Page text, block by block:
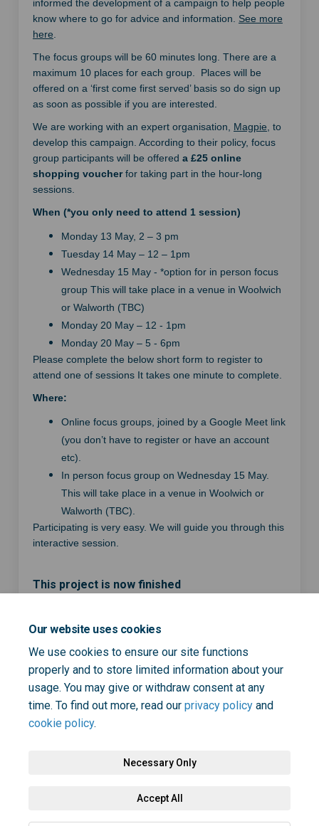
Our website uses cookies
We use cookies to ensure our site functions
properly and to store limited information about your
usage. You may give or withdraw consent at any
time. To find out more, read our privacy policy and
cookie policy.
Necessary Only
Accept All
informed the development of a campaign to help people
know where to go for advice and information. See more
here
The focus groups will be 60 minutes long. There are a
maximum 10 places for each group. Places will be
offered on a ‘first come first served’ basis so do sign up
as soon as possible if you are interested.
We are working with an expert organisation, Magpie (External
, to
develop this campaign. According to their policy, focus
group participants will be offered a £25 online
shopping voucherfor taking part in the hour-long
sessions.
When (*you only need to attend 1 session)
Monday 13 May, 2 – 3 pm
Tuesday 14 May – 12 – 1pm
Wednesday 15 May - *option for in person focus
group This will take place in a venue in Woolwich
or Walworth (TBC)
Monday 20 May – 12 - 1pm
Monday 20 May – 5 - 6pm
Please complete the below short form to register to
attend one of sessions It takes one minute to complete.
Where:
Online focus groups, joined by a Google Meet link
(you don’t have to register or have an account
etc).
In person focus group on Wednesday 15 May.
This will take place in a venue in Woolwich or
Walworth (TBC).
Participating is very easy. We will guide you through this
interactive session.
This project is now finished
Share Join a focus group to
Share Join a focus
Email Join a focus